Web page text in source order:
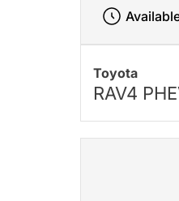
Toyota
RAV4